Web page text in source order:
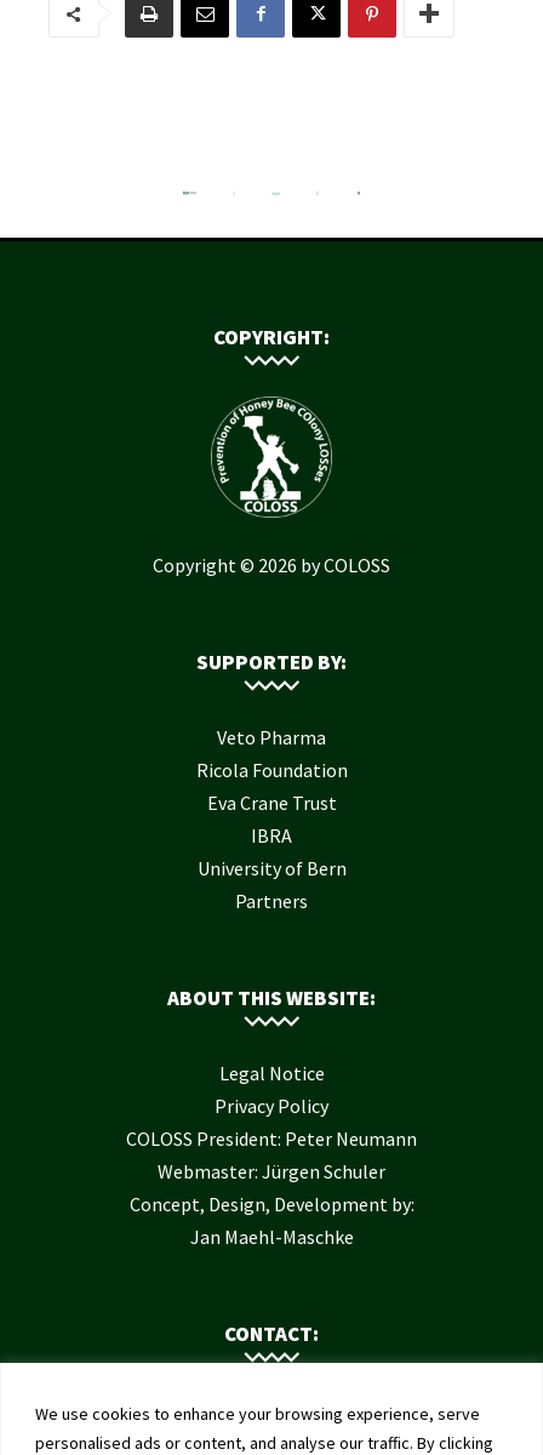
We use cookies to enhance your browsing experience, serve
personalised ads or content, and analyse our traffic. By clicking
COPYRIGHT:
Copyright © 2026 by COLOSS
SUPPORTED BY:
Veto Pharma
Ricola Foundation
Eva Crane Trust
IBRA
University of Bern
Partners
ABOUT THIS WEBSITE:
Legal Notice
Privacy Policy
COLOSS President: Peter Neumann
Webmaster: Jürgen Schuler
Concept, Design, Development by:
Jan Maehl-Maschke
CONTACT:
Contact Us
Institute of Bee Health